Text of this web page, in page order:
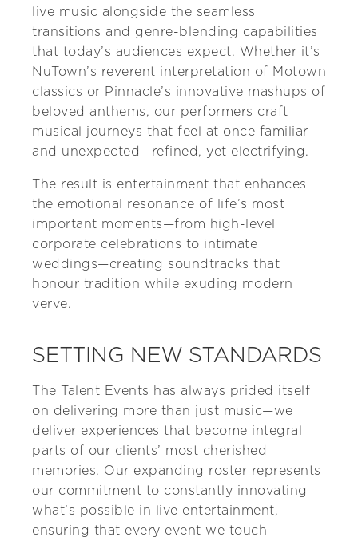
live music alongside the seamless
transitions and genre-blending capabilities
that today’s audiences expect. Whether it’s
NuTown’s reverent interpretation of Motown
classics or Pinnacle’s innovative mashups of
beloved anthems, our performers craft
musical journeys that feel at once familiar
and unexpected—refined, yet electrifying.
The result is entertainment that enhances
the emotional resonance of life’s most
important moments—from high-level
corporate celebrations to intimate
weddings—creating soundtracks that
honour tradition while exuding modern
verve.
SETTING NEW STANDARDS
The Talent Events has always prided itself
on delivering more than just music—we
deliver experiences that become integral
parts of our clients’ most cherished
memories. Our expanding roster represents
our commitment to constantly innovating
what’s possible in live entertainment,
ensuring that every event we touch